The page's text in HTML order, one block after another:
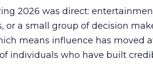
2026 was direct:
or a small group of decision
means influence has moved
individuals who have built